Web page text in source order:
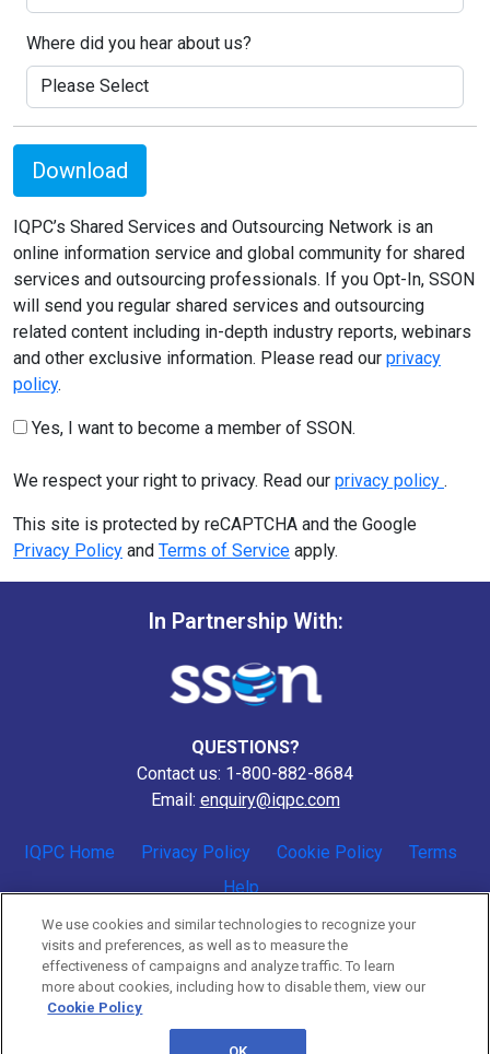
Where did you hear about us?
Download
IQPC’s Shared Services and Outsourcing Network is an
online information service and global community for shared
services and outsourcing professionals. If you Opt-In, SSON
will send you regular shared services and outsourcing
related content including in-depth industry reports, webinars
and other exclusive information. Please read our privacy
policy.
Yes, I want to become a member of SSON.
We respect your right to privacy. Read our privacy policy .
This site is protected by reCAPTCHA and the Google
Privacy Policy and Terms of Service apply.
In Partnership With:
QUESTIONS?
Contact us: 1-800-882-8684
Email: enquiry@iqpc.com
IQPC Home Privacy Policy Cookie Policy
Terms
Help
©2026 IQPC. All rights reserved.
We use cookies and similar technologies to recognize your
visits and preferences, as well as to measure the
effectiveness of campaigns and analyze traffic. To learn
more about cookies, including how to disable them, view our
Cookie Policy